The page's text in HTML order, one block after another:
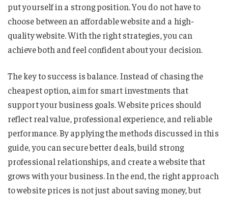
put yourself in a strong position. You do not have to
choose between an affordable website and a high-
quality website. With the right strategies, you can
achieve both and feel confident about your decision.
The key to success is balance. Instead of chasing the
cheapest option, aim for smart investments that
support your business goals. Website prices should
reflect real value, professional experience, and reliable
performance. By applying the methods discussed in this
guide, you can secure better deals, build strong
professional relationships, and create a website that
grows with your business. In the end, the right approach
to website prices is not just about saving money, but